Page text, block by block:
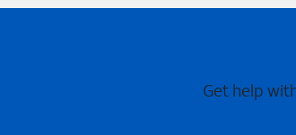
Get help